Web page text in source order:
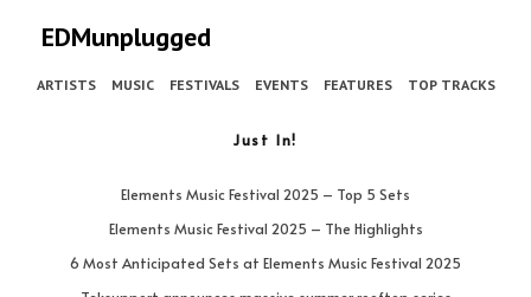
EDMunplugged
ARTISTS MUSIC FESTIVALS EVENTS FEATURES TOP TRACKS
Just In!
Elements Music Festival 2025 – Top 5 Sets
Elements Music Festival 2025 – The Highlights
6 Most Anticipated Sets at Elements Music Festival 2025